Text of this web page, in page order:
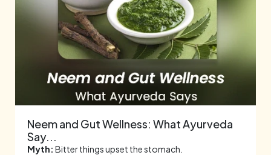
Neem and Gut Wellness: What Ayurveda
Say...
Myth: Bitter things upset the stomach.